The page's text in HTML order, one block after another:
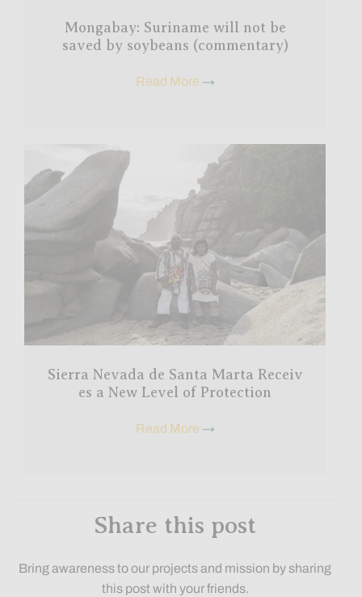
Mongabay: Suriname will not be
saved by soybeans (commentary)
Read More →
Sierra Nevada de Santa Marta Receiv
es a New Level of Protection
Read More →
Share this post
Bring awareness to our projects and mission by sharing
this post with your friends.